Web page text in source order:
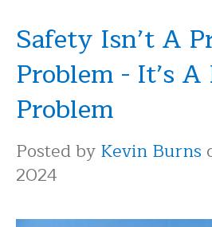
Safety Isn’t A
Problem - It’s A
Problem
Posted byKevin Burns
2024